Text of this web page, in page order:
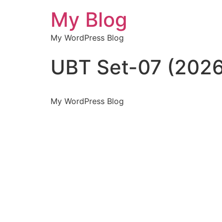
My Blog
My WordPress Blog
UBT Set-07
My WordPress Blog